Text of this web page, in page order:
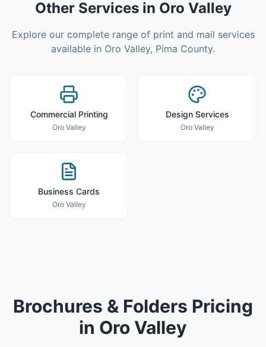
Other Services in Oro Valley
Explore our complete range of print and mail services
available in Oro Valley, Pima County.
Commercial Printing
Oro Valley
Design Services
Oro Valley
Business Cards
Oro Valley
Brochures & Folders Pricing
in Oro Valley